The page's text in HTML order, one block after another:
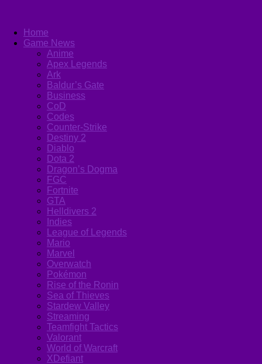
Home
Game News
Anime
Apex Legends
Ark
Baldur’s Gate
Business
CoD
Codes
Counter-Strike
Destiny 2
Diablo
Dota 2
Dragon’s Dogma
FGC
Fortnite
GTA
Helldivers 2
Indies
League of Legends
Mario
Marvel
Overwatch
Pokémon
Rise of the Ronin
Sea of Thieves
Stardew Valley
Streaming
Teamfight Tactics
Valorant
World of Warcraft
XDefiant